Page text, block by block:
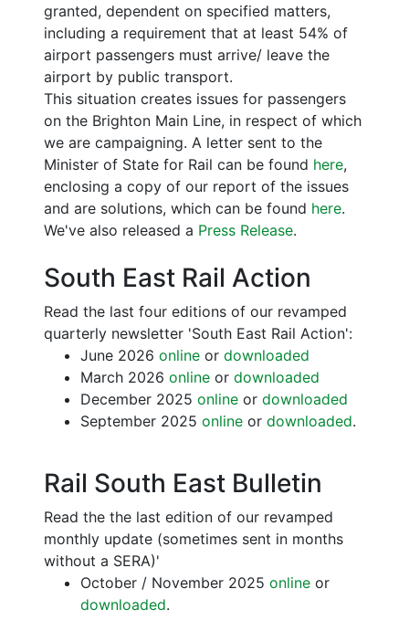
granted, dependent on specified matters,
including a requirement that at least 54% of
airport passengers must arrive/ leave the
airport by public transport.
This situation creates issues for passengers
on the Brighton Main Line, in respect of which
we are campaigning. A letter sent to the
Minister of State for Rail can be found here,
enclosing a copy of our report of the issues
and are solutions, which can be found here.
We've also released a Press Release.
South East Rail Action
Read the last four editions of our revamped
quarterly newsletter 'South East Rail Action':
June 2026 online or downloaded
March 2026 online or downloaded
December 2025 online or downloaded
September 2025 online or downloaded.
Rail South East Bulletin
Read the the last edition of our revamped
monthly update (sometimes sent in months
without a SERA)'
October / November 2025 online or
downloaded.